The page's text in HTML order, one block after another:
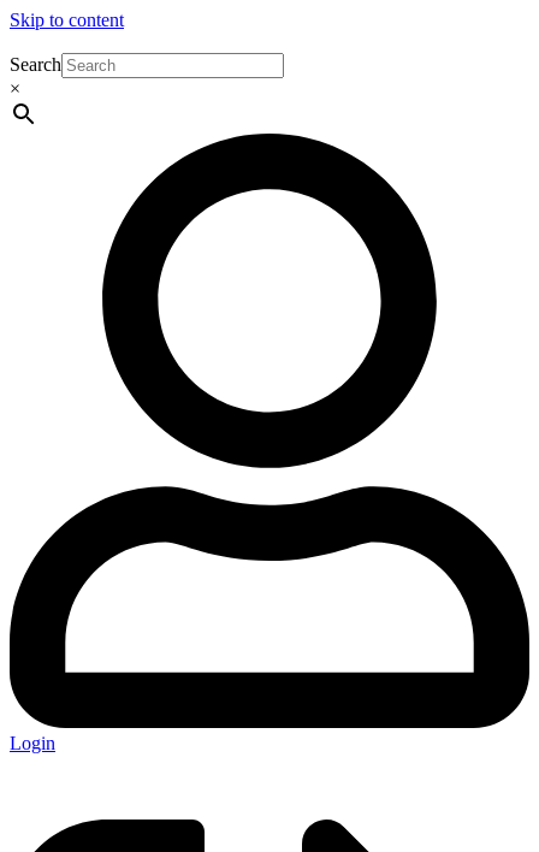
Skip to content
Search
×
Login